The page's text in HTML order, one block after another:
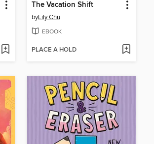
The Vacation Shift
byLily Chu
EBOOK
PLACE A HOLD